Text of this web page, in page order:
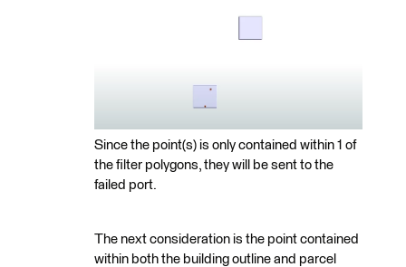
Since the point(s) is only contained within 1 of
the filter polygons, they will be sent to the
failed port.
The next consideration is the point contained
within both the building outline and parcel